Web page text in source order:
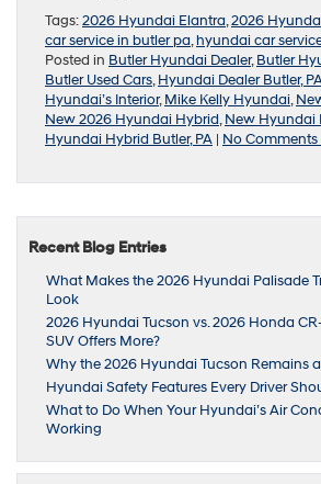
Tags:2026 Hyundai Elantra,2026
car service in butler pa,hyundai car
Posted in Butler Hyundai Dealer,Butler
Butler Used Cars,Hyundai Dealer Butler,
Hyundai’s Interior,Mike Kelly Hyundai,
New 2026 Hyundai Hybrid,New Hyundai
Hyundai Hybrid Butler, PA | No Comments
Recent Blog Entries
What Makes the 2026 Hyundai Palisade
Look
2026 Hyundai Tucson vs. 2026 Honda
SUV Offers More?
Why the 2026 Hyundai Tucson Remains
Hyundai Safety Features Every Driver
What to Do When Your Hyundai’s Air
Working